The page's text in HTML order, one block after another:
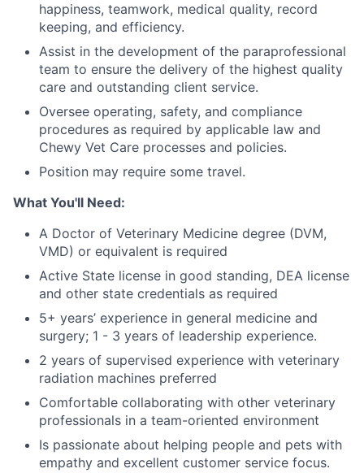
happiness, teamwork, medical quality, record
keeping, and efficiency.
Assist in the development of the paraprofessional
team to ensure the delivery of the highest quality
care and outstanding client service.
Oversee operating, safety, and compliance
procedures as required by applicable law and
Chewy Vet Care processes and policies.
Position may require some travel.
What You'll Need:
A Doctor of Veterinary Medicine degree (DVM,
VMD) or equivalent is required
Active State license in good standing, DEA license
and other state credentials as required
5+ years’ experience in general medicine and
surgery; 1 - 3 years of leadership experience.
2 years of supervised experience with veterinary
radiation machines preferred
Comfortable collaborating with other veterinary
professionals in a team-oriented environment
Is passionate about helping people and pets with
empathy and excellent customer service focus.